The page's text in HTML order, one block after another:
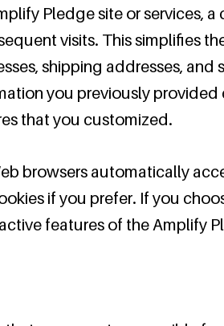
Pledge site or services, a
visits. This simplifies
shipping addresses, and
you previously provided
that you customized.
browsers automatically
if you prefer. If you
features of the Amplify